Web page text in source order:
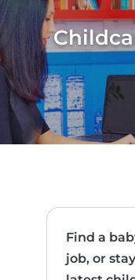
Find a
job, or